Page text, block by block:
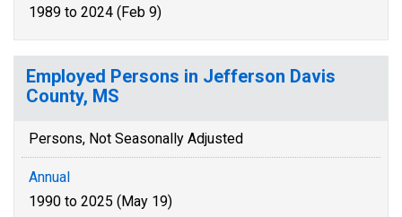
1989 to 2024 (Feb 9)
Employed Persons in Jefferson Davis
County, MS
Persons, Not Seasonally Adjusted
Annual
1990 to 2025 (May 19)